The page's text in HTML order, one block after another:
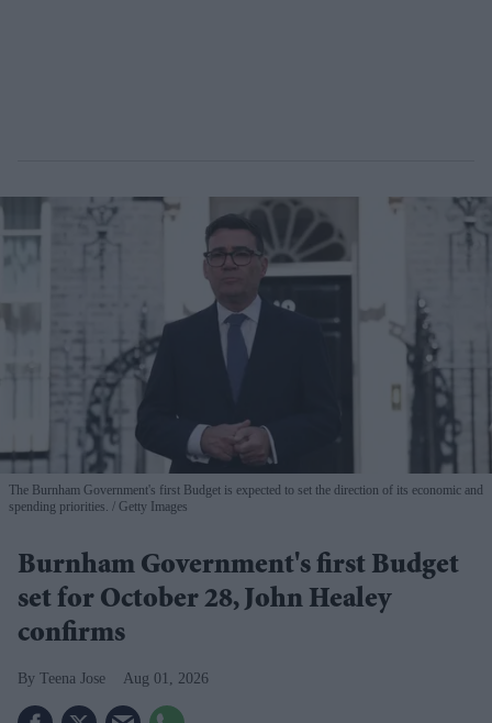
The Burnham Government's first Budget is expected to set the direction of its economic and
spending priorities.
Getty Images
Burnham Government's first Budget
set for October 28, John Healey
confirms
Teena Jose Aug 01, 2026